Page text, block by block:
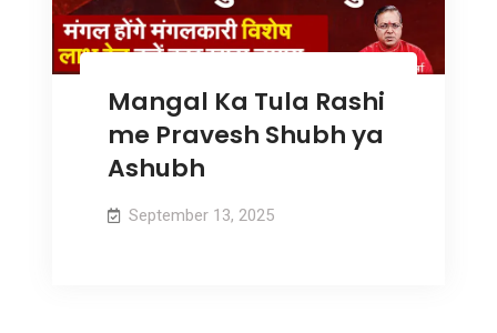
Mangal Ka Tula Rashi
me Pravesh Shubh ya
Ashubh
September 13, 2025